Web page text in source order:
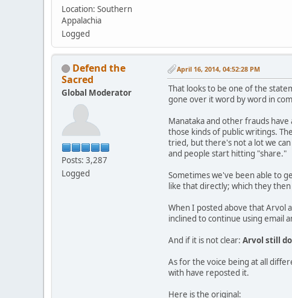
Location: Southern
Appalachia
Logged
Defend the
Sacred
Global Moderator
Posts: 3,287
Logged
April 16, 2014, 04:52:28 PM
That looks to be one of the
gone over it word by word in
Manataka and other frauds
those kinds of public writings.
tried, but there's not a lot we
and people start hitting "share."
Sometimes we've been able to
like that directly; which they
When I posted above that Arvol
inclined to continue using email
And if it is not clear: Arvol still
As for the voice being at all
with have reposted it.
Here is the original: